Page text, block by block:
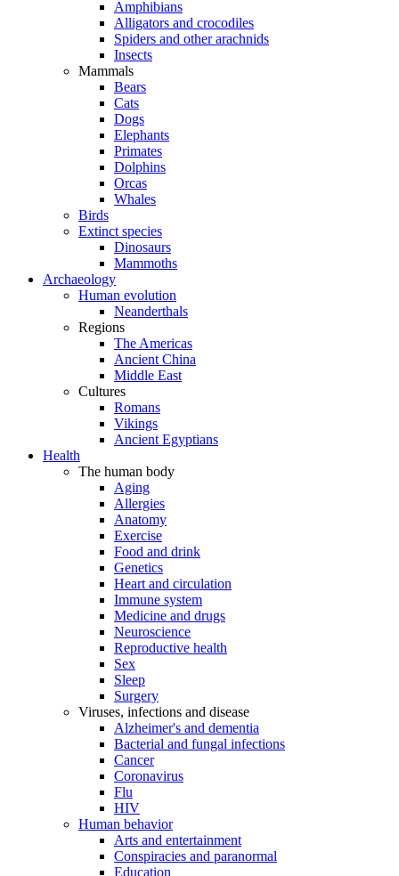
Amphibians
Alligators and crocodiles
Spiders and other arachnids
Insects
Mammals
Bears
Cats
Dogs
Elephants
Primates
Dolphins
Orcas
Whales
Birds
Extinct species
Dinosaurs
Mammoths
Archaeology
Human evolution
Neanderthals
Regions
The Americas
Ancient China
Middle East
Cultures
Romans
Vikings
Ancient Egyptians
Health
The human body
Aging
Allergies
Anatomy
Exercise
Food and drink
Genetics
Heart and circulation
Immune system
Medicine and drugs
Neuroscience
Reproductive health
Sex
Sleep
Surgery
Viruses, infections and disease
Alzheimer's and dementia
Bacterial and fungal infections
Cancer
Coronavirus
Flu
HIV
Human behavior
Arts and entertainment
Conspiracies and paranormal
Education